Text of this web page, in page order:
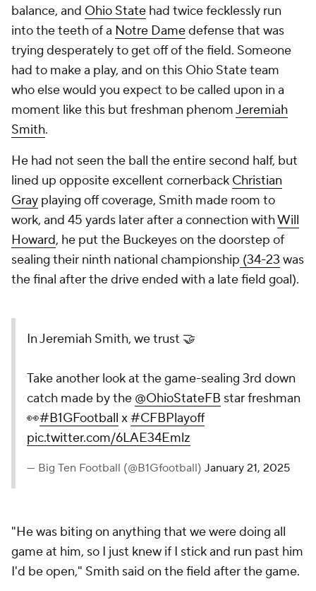
balance, and Ohio State had twice fecklessly run
into the teeth of a Notre Damedefense that was
trying desperately to get off of the field. Someone
had to make a play, and on this Ohio State team
who else would you expect to be called upon in a
moment like this but freshman phenomJeremiah
Smith.
He had not seen the ball the entire second half, but
lined up opposite excellent cornerback Christian
Gray playing off coverage, Smith made room to
work, and 45 yards later after a connection withWill
Howard, he put the Buckeyes on the doorstep of
sealing their ninth national championship (34-23 was
the final after the drive ended with a late field goal).
In Jeremiah Smith, we trust 🤝
Take another look at the game-sealing 3rd down
catch made by the @OhioStateFB star freshman
👀#B1GFootball x#CFBPlayoff
pic.twitter.com/6LAE34Emlz
— Big Ten Football (@B1Gfootball) January 21, 2025
"He was biting on anything that we were doing all
game at him, so I just knew if I stick and run past him
I'd be open," Smith said on the field after the game.